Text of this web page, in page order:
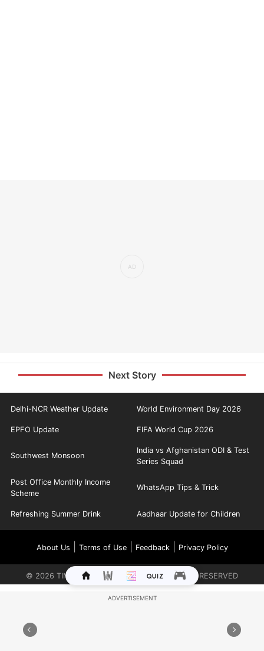
Next Story
Delhi-NCR Weather Update World Environment Day 2026
EPFO Update FIFA World Cup 2026
Southwest Monsoon
India vs Afghanistan ODI & Test
Series Squad
Post Office Monthly Income
Scheme
WhatsApp Tips & Trick
Refreshing Summer Drink Aadhaar Update for Children
About Us Terms of Use| Feedback| Privacy Policy
© 2026 TIMES INTERNET LIMITED. ALL RIGHTS RESERVED